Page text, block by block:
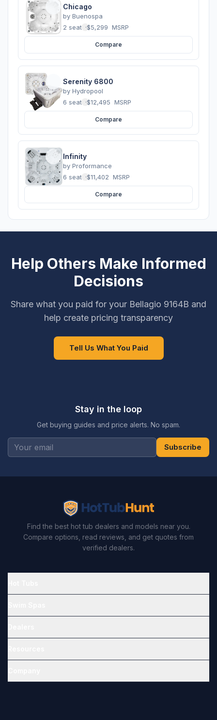
Chicago
by Buenospa
2 seats ·$5,299 MSRP
Compare
Serenity 6800
by Hydropool
6 seats ·$12,495 MSRP
Compare
Infinity
by Proformance
6 seats ·$11,402 MSRP
Compare
Help Others Make Informed
Decisions
Share what you paid for your Bellagio 9164B and
help create pricing transparency
Tell Us What You Paid
Stay in the loop
Get buying guides and price alerts. No spam.
Subscribe
Find the best hot tub dealers and models near you.
Compare options, read reviews, and get quotes from
verified dealers.